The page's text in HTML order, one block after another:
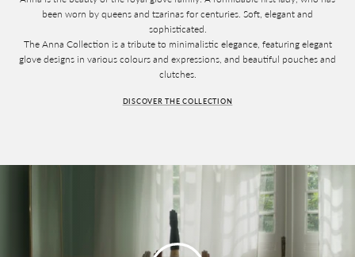
been worn by queens and tzarinas for centuries. Soft, elegant and
sophisticated.
The Anna Collection is a tribute to minimalistic elegance, featuring elegant
glove designs in various colours and expressions, and beautiful pouches and
clutches.
DISCOVER THE COLLECTION
Play